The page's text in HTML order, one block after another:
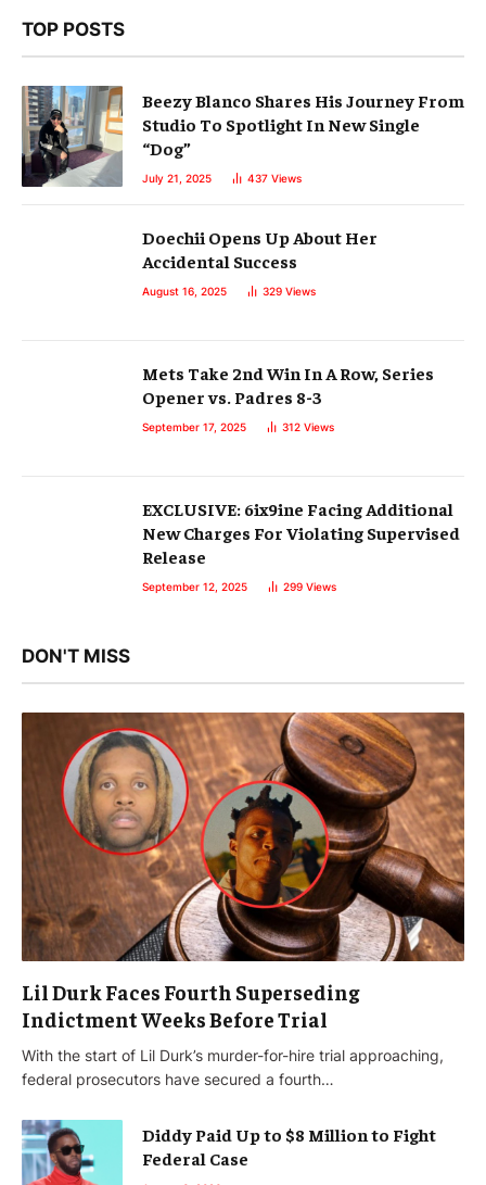
TOP POSTS
Beezy Blanco Shares His Journey From
Studio To Spotlight In New Single
“Dog”
July 21, 2025 437 Views
Doechii Opens Up About Her
Accidental Success
August 16, 2025 329 Views
Mets Take 2nd Win In A Row, Series
Opener vs. Padres 8-3
September 17, 2025 312 Views
EXCLUSIVE: 6ix9ine Facing Additional
New Charges For Violating Supervised
Release
September 12, 2025 299 Views
DON'T MISS
Lil Durk Faces Fourth Superseding
Indictment Weeks Before Trial
With the start of Lil Durk’s murder-for-hire trial approaching,
federal prosecutors have secured a fourth…
Diddy Paid Up to $8 Million to Fight
Federal Case